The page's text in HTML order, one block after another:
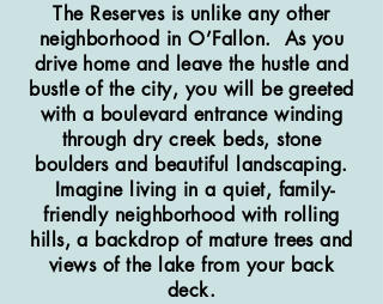
The Reserves is unlike any other
neighborhood in O’Fallon. As you
drive home and leave the hustle and
bustle of the city, you will be greeted
with a boulevard entrance winding
through dry creek beds, stone
boulders and beautiful landscaping.
Imagine living in a quiet, family-
friendly neighborhood with rolling
hills, a backdrop of mature trees and
views of the lake from your back
deck.